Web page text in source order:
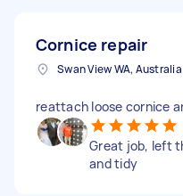
Cornice repair
Swan View WA, Australia
reattach loose cornice
Great job, left
and tidy